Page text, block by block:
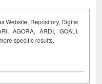
Website, Repository, Digital
AGORA, ARDI, GOALI,
specific results.